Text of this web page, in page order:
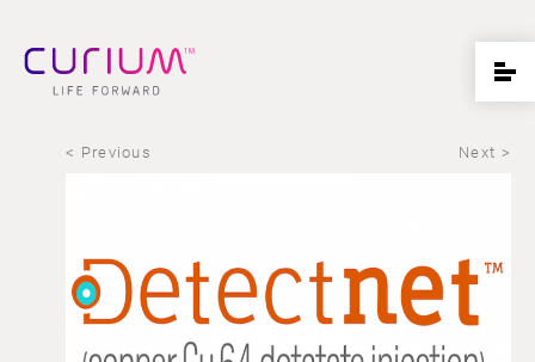
< Previous Next >